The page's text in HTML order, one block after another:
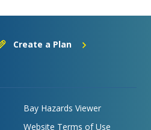
Create a Plan
Bay Hazards Viewer
Website Terms of Use